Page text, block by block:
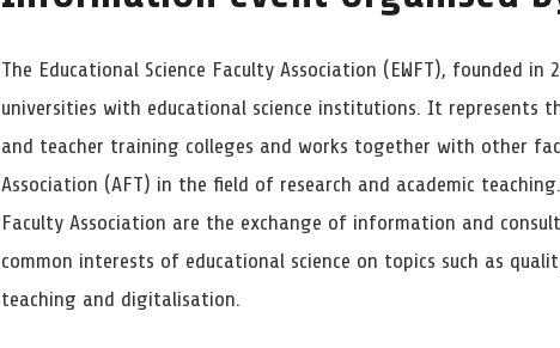
The Educational Science Faculty Association (EWFT), founded
universities with educational science institutions. It represents
and teacher training colleges and works together with other
Association (AFT) in the field of research and academic
Faculty Association are the exchange of information and
common interests of educational science on topics such as
teaching and digitalisation.